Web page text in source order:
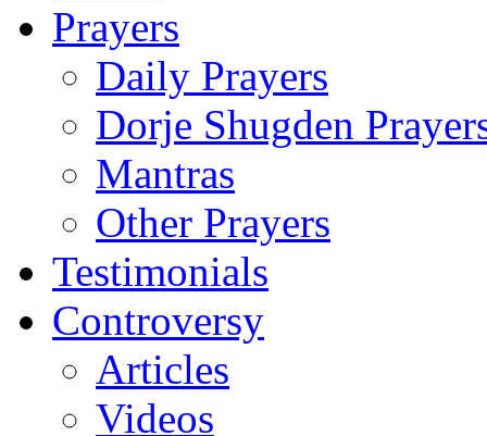
Prayers
Daily Prayers
Dorje Shugden
Mantras
Other Prayers
Testimonials
Controversy
Articles
Videos